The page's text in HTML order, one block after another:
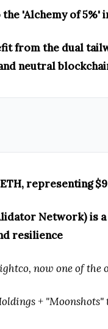
'Alchemy of 5%'
from the dual
neutral
ETH, representing
Network)
resilience
now one of
+